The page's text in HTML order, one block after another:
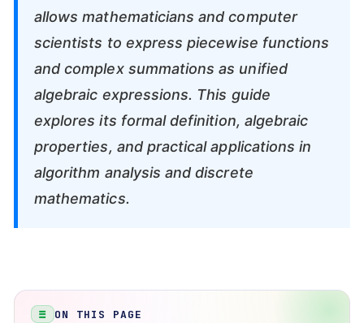
allows mathematicians and computer
scientists to express piecewise functions
and complex summations as unified
algebraic expressions. This guide
explores its formal definition, algebraic
properties, and practical applications in
algorithm analysis and discrete
mathematics.
ON THIS PAGE